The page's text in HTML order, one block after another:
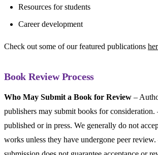
Resources for students
Career development
Check out some of our featured publications
Book Review Process
Who May Submit a Book for Review –
publishers may submit books for consideration.
published or in press. We generally do not
works unless they have undergone peer review.